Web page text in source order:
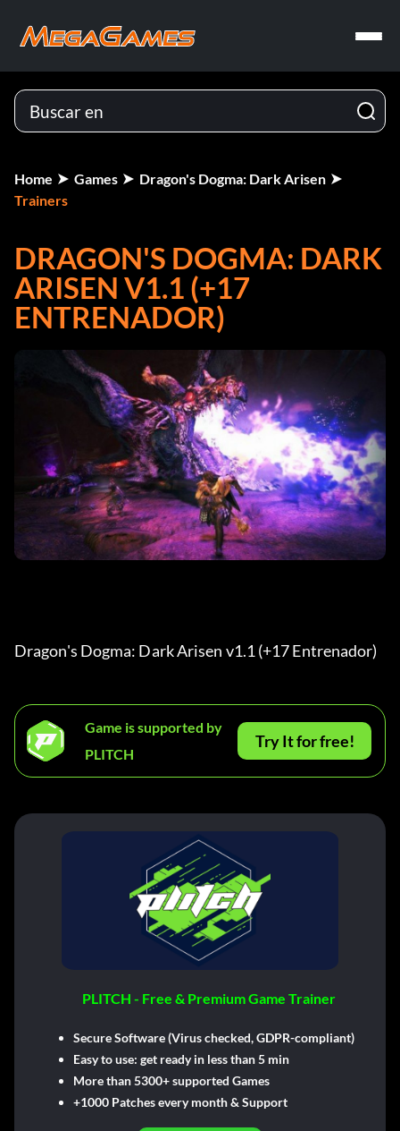
Home Games
Dragon's Dogma: Dark Arisen
Trainers
DRAGON'S DOGMA: DARK
ARISEN V1.1 (+17
ENTRENADOR)
Dragon's Dogma: Dark Arisen v1.1 (+17 Entrenador)
Game is supported by
PLITCH
Try It for free!
PLITCH - Free & Premium Game Trainer
Secure Software (Virus checked, GDPR-compliant)
Easy to use: get ready in less than 5 min
More than 5300+ supported Games
+1000 Patches every month & Support